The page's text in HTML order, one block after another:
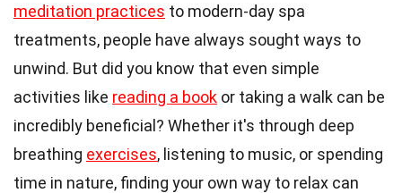
meditation practices to modern-day spa
treatments, people have always sought ways to
unwind. But did you know that even simple
activities like reading a book or taking a walk can be
incredibly beneficial? Whether it's through deep
breathing exercises, listening to music, or spending
time in nature, finding your own way to relax can